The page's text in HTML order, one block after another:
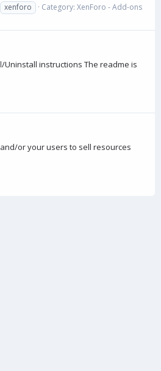
xenforo Category: XenForo - Add-ons
Uninstall instructions The readme is
or your users to sell resources